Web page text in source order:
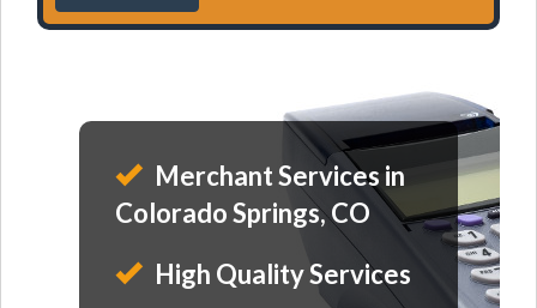
Merchant Services in
Colorado Springs, CO
High Quality Services